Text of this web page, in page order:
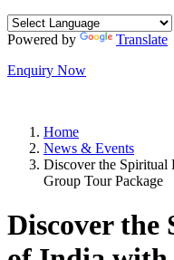
Powered by
Translate
Enquiry Now
Home
News & Events
Discover the Spiritual
Group Tour Package
Discover the